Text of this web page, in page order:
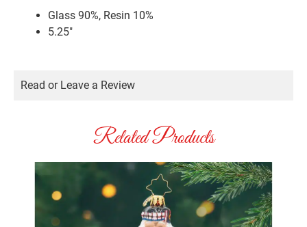
Glass 90%, Resin 10%
5.25″
Read or Leave a Review
Related Products